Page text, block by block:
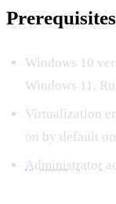
Prerequisites
Windows 10
Windows 11.
Virtualization
on by default
Administrator